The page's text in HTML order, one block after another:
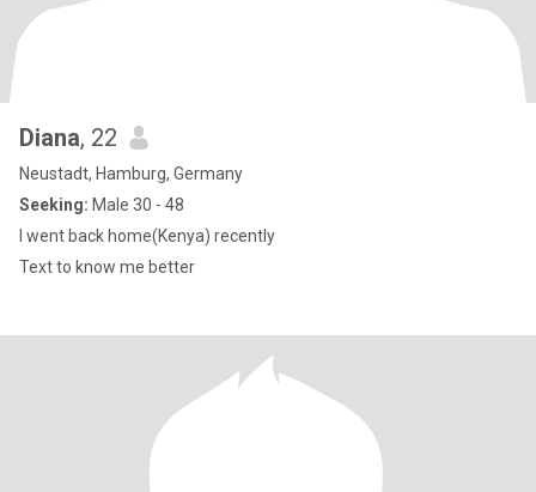
Diana, 22
Neustadt, Hamburg, Germany
Seeking: Male 30 - 48
I went back home(Kenya) recently
Text to know me better